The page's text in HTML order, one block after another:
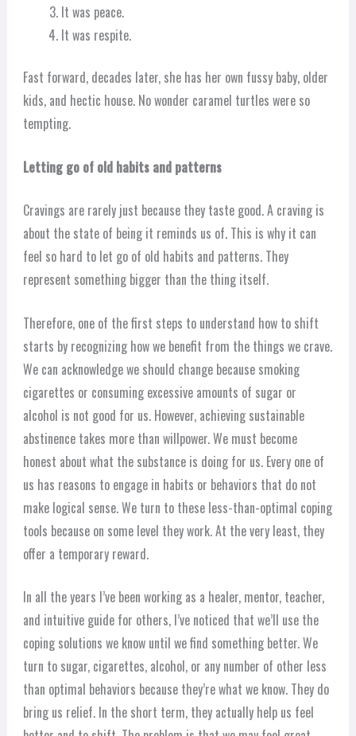
It was peace.
It was respite.
Fast forward, decades later, she has her own fussy baby, older
kids, and hectic house. No wonder caramel turtles were so
tempting.
Letting go of old habits and patterns
Cravings are rarely just because they taste good. A craving is
about the state of being it reminds us of. This is why it can
feel so hard to let go of old habits and patterns. They
represent something bigger than the thing itself.
Therefore, one of the first steps to understand how to shift
starts by recognizing how we benefit from the things we crave.
We can acknowledge we should change because smoking
cigarettes or consuming excessive amounts of sugar or
alcohol is not good for us. However, achieving sustainable
abstinence takes more than willpower. We must become
honest about what the substance is doing for us. Every one of
us has reasons to engage in habits or behaviors that do not
make logical sense. We turn to these less-than-optimal coping
tools because on some level they work. At the very least, they
offer a temporary reward.
In all the years I’ve been working as a healer, mentor, teacher,
and intuitive guide for others, I’ve noticed that we’ll use the
coping solutions we know until we find something better. We
turn to sugar, cigarettes, alcohol, or any number of other less
than optimal behaviors because they’re what we know. They do
bring us relief. In the short term, they actually help us feel